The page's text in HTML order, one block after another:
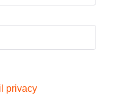
privacy